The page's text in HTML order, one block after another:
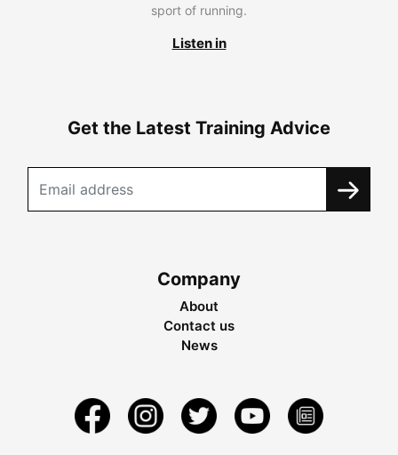
sport of running.
Listen in
Get the Latest Training Advice
Company
About
Contact us
News